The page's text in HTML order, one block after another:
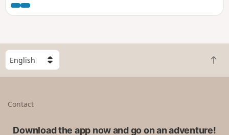
villages of Soumont and Usclas-du-Bosc.
S
e
l
B
a
t
Contact
Download the app now and go on an adventure!